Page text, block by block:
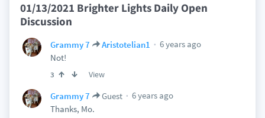
01/13/2021 Brighter Lights Daily Open
Discussion
Grammy 7 Aristotelian1
6 years ago
Not!
3 View
Grammy 7 Guest
6 years ago
Thanks, Mo.